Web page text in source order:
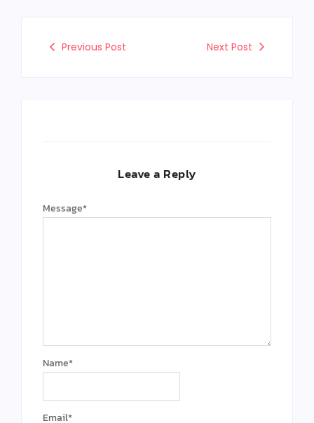
Previous Post Next Post
Leave a Reply
Message*
Name*
Email*